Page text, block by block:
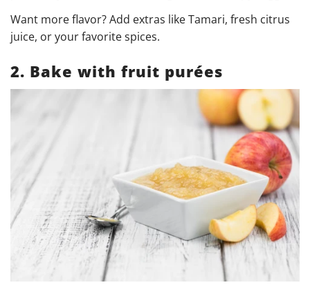
Want more flavor? Add extras like Tamari, fresh citrus
juice, or your favorite spices.
2. Bake with fruit purées